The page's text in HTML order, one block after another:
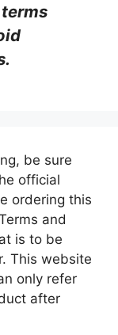
be sure
official
ordering this
and
is to be
This website
only refer
after